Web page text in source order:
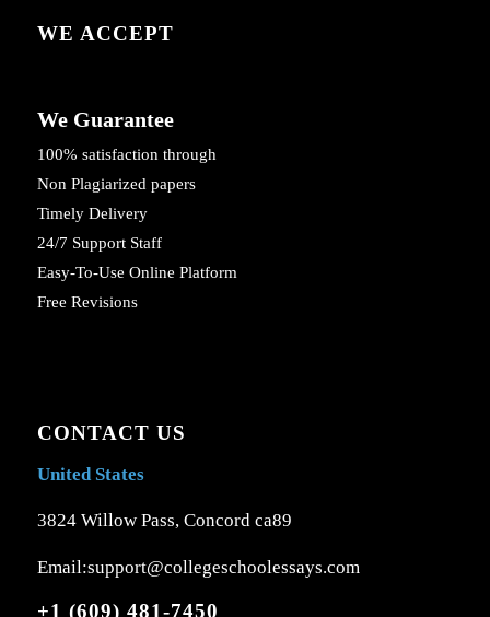
WE ACCEPT
We Guarantee
100% satisfaction through
Non Plagiarized papers
Timely Delivery
24/7 Support Staff
Easy-To-Use Online Platform
Free Revisions
CONTACT US
United States
3824 Willow Pass, Concord ca89
Email:support@collegeschoolessays.com
+1 (609) 481-7450